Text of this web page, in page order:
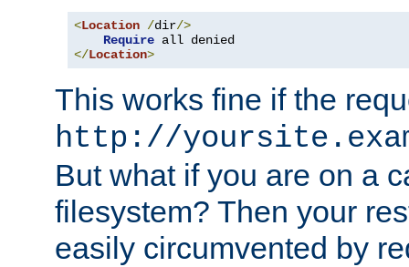
<Location /dir/>
Require
</Location>
This works fine if the
http://
But what if you are on a
filesystem? Then your
easily circumvented by